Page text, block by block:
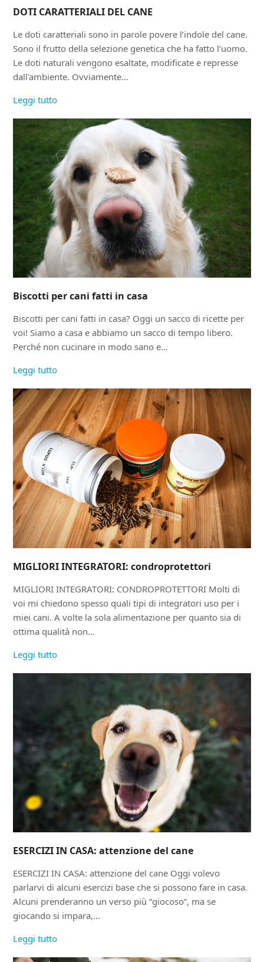
DOTI CARATTERIALI DEL CANE
Le doti caratteriali sono in parole povere l’indole del cane.
Sono il frutto della selezione genetica che ha fatto l’uomo.
Le doti naturali vengono esaltate, modificate e represse
dall'ambiente. Ovviamente…
Leggi tutto
Biscotti per cani fatti in casa
Biscotti per cani fatti in casa? Oggi un sacco di ricette per
voi! Siamo a casa e abbiamo un sacco di tempo libero.
Perché non cucinare in modo sano e…
Leggi tutto
MIGLIORI INTEGRATORI: condroprotettori
MIGLIORI INTEGRATORI: CONDROPROTETTORI Molti di
voi mi chiedono spesso quali tipi di integratori uso per i
miei cani. A volte la sola alimentazione per quanto sia di
ottima qualità non…
Leggi tutto
ESERCIZI IN CASA: attenzione del cane
ESERCIZI IN CASA: attenzione del cane Oggi volevo
parlarvi di alcuni esercizi base che si possono fare in casa.
Alcuni prenderanno un verso più “giocoso”, ma se
giocando si impara,…
Leggi tutto